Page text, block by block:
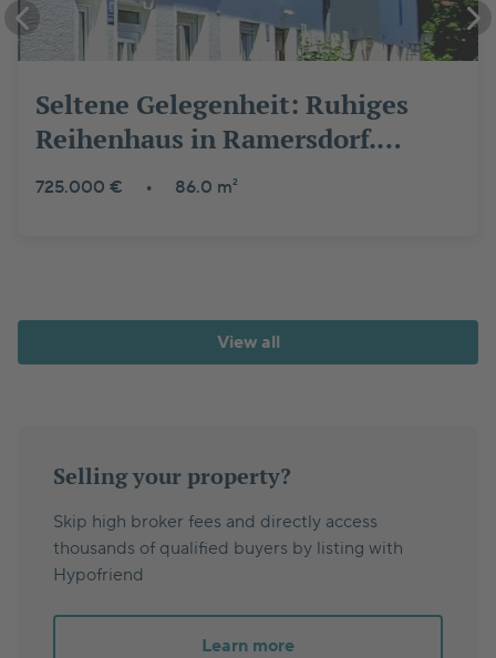
Seltene Gelegenheit: Ruhiges
Reihenhaus in Ramersdorf.
Provisionsfrei, grün & top
725.000 € • 86.0 m²
View all
Selling your property?
Skip high broker fees and directly access
thousands of qualified buyers by listing with
Hypofriend
Learn more